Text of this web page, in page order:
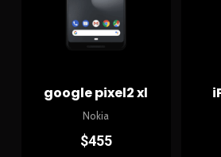
google pixel2 xl
$455
Nokia